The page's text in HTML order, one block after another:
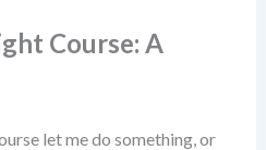
Course: A
let me do something, or